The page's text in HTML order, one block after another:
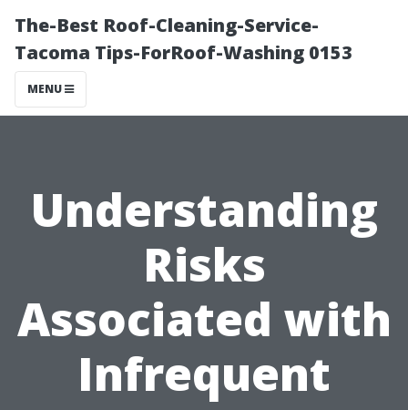
The-Best Roof-Cleaning-Service-
Tacoma Tips-ForRoof-Washing 0153
MENU
Understanding
Risks
Associated with
Infrequent